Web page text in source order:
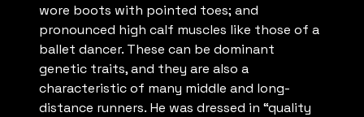
wore boots with pointed toes; and
pronounced high calf muscles like those of a
ballet dancer. These can be dominant
genetic traits, and they are also a
characteristic of many middle and long-
distance runners. He was dressed in “quality